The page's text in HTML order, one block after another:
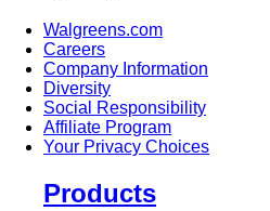
Walgreens.com
Careers
Company Information
Diversity
Social Responsibility
Affiliate Program
Your Privacy Choices
Products